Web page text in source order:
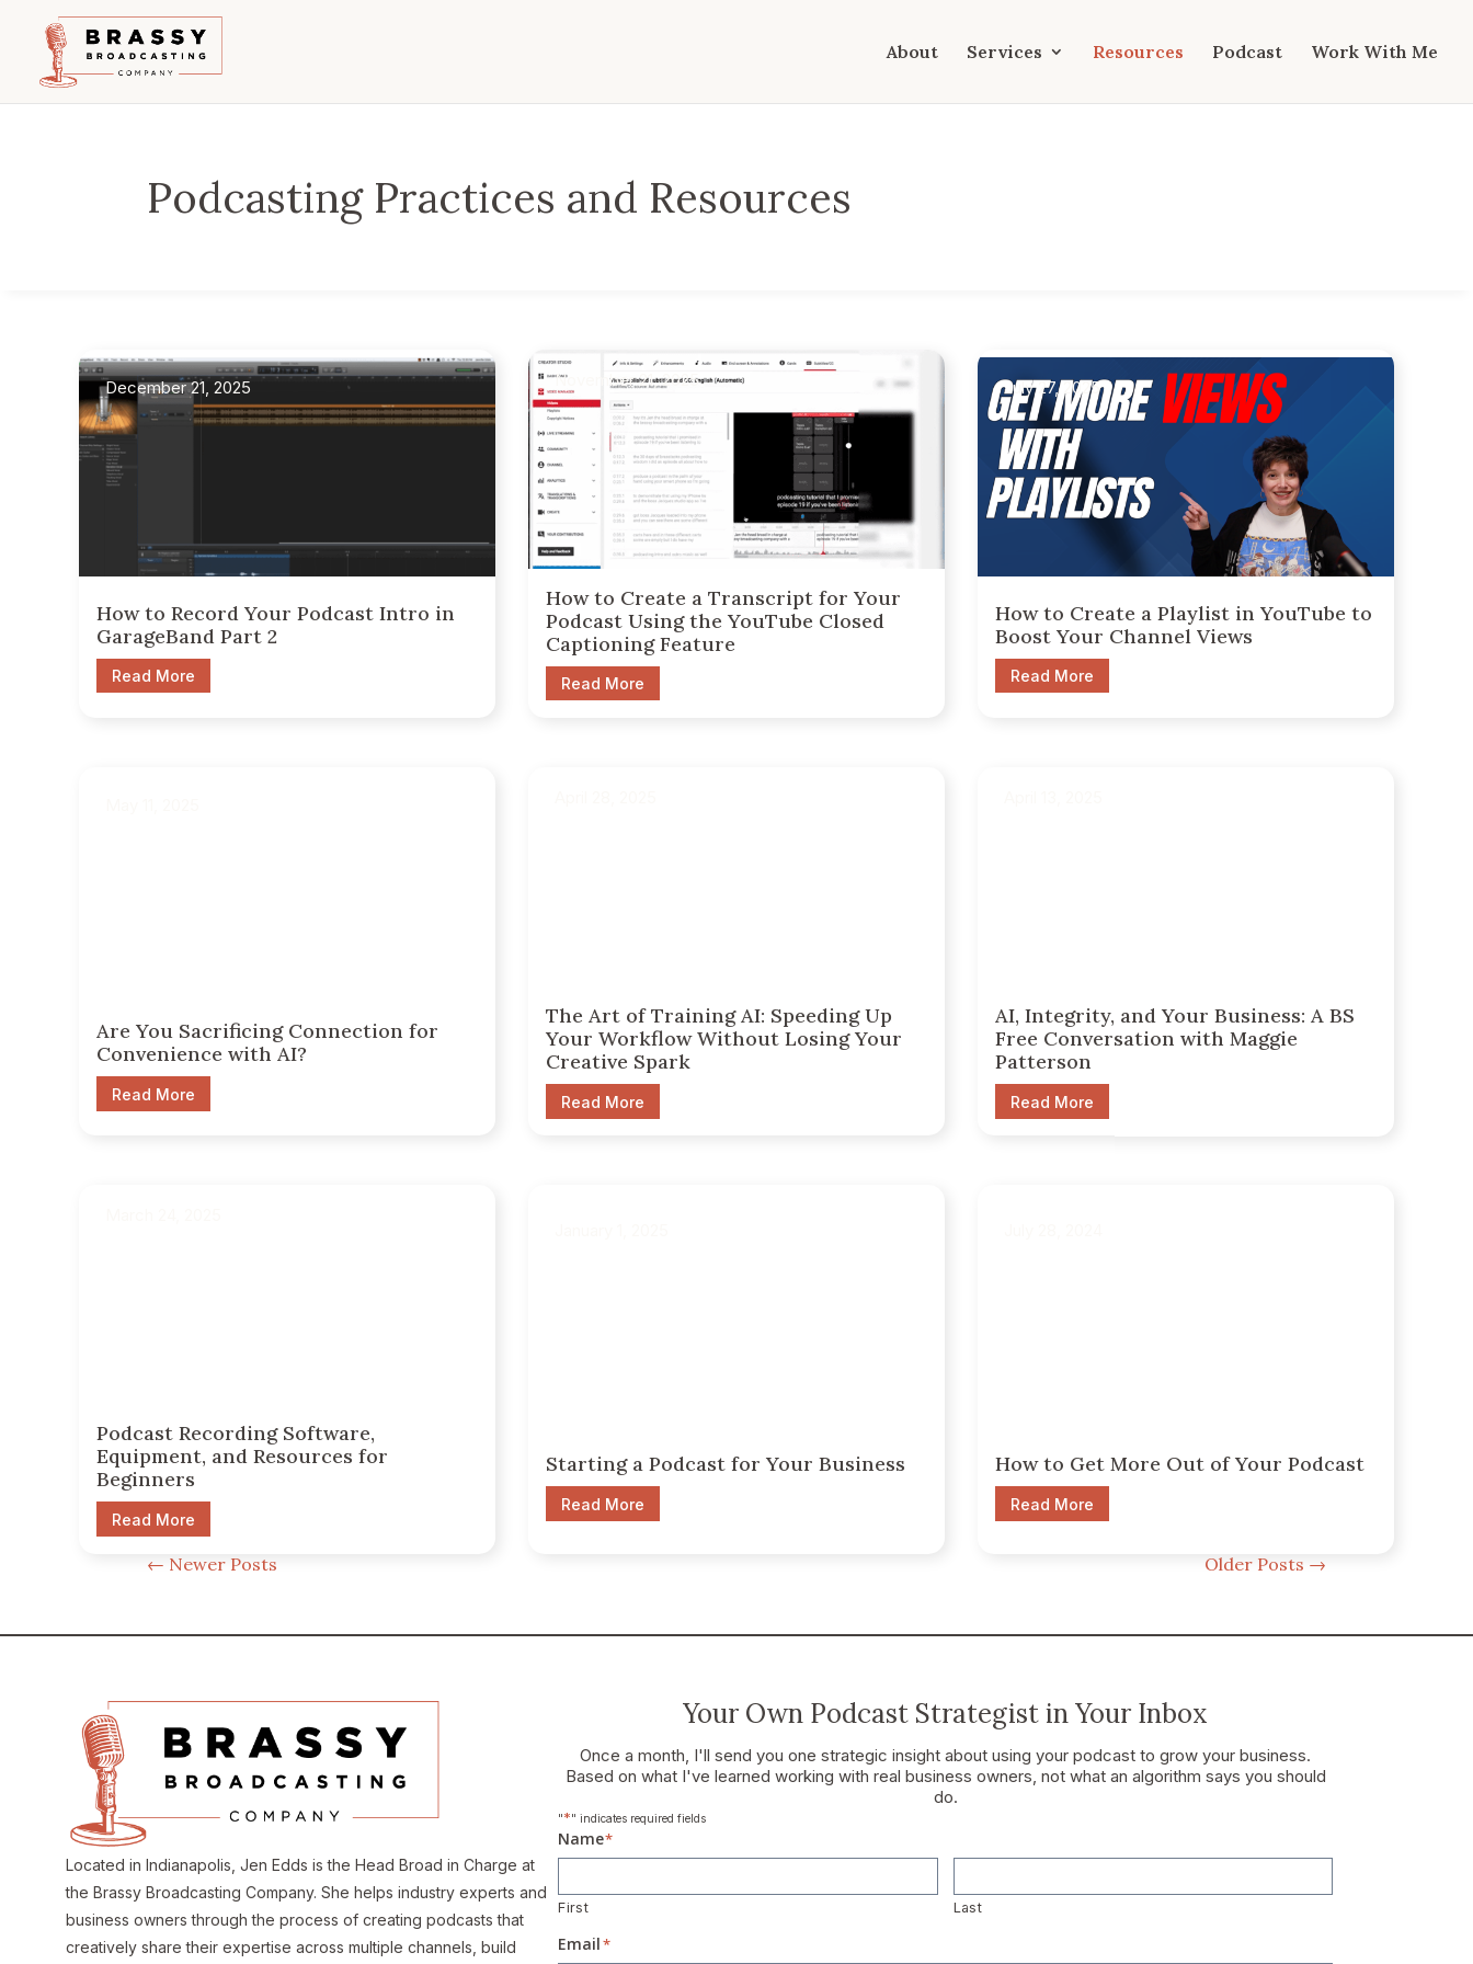
About Services Resources Podcast Work With Me
Podcasting Practices and Resources
December 21, 2025
How to Record Your Podcast Intro in
GarageBand Part 2
Read More
November 21, 2025
How to Create a Transcript for Your
Podcast Using the YouTube Closed
Captioning Feature
Read More
July 27, 2025
How to Create a Playlist in YouTube to
Boost Your Channel Views
Read More
Are You Sacrificing Connection for
Convenience with AI?
Read More
The Art of Training AI: Speeding Up
Your Workflow Without Losing Your
Creative Spark
Read More
AI, Integrity, and Your Business: A BS
Free Conversation with Maggie
Patterson
Read More
Podcast Recording Software,
Equipment, and Resources for
Beginners
Read More
Starting a Podcast for Your Business
Read More
How to Get More Out of Your Podcast
Read More
← Newer Posts Older Posts →
Located in Indianapolis, Jen Edds is the Head Broad in Charge at
the Brassy Broadcasting Company. She helps industry experts and
business owners through the process of creating podcasts that
creatively share their expertise across multiple channels, build
Your Own Podcast Strategist in Your Inbox
Once a month, I'll send you one strategic insight about using your podcast to grow your business.
Based on what I've learned working with real business owners, not what an algorithm says you should
do.
"*" indicates required fields
Name*
First Last
Email*